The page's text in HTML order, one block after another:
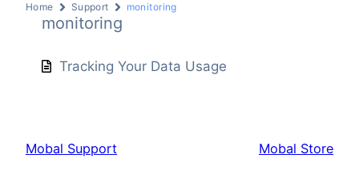
Home Support monitoring
monitoring
Tracking Your Data Usage
Mobal Support Mobal Store